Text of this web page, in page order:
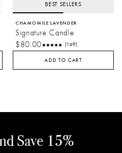
BEST SELLERS
CHAMOMILE LAVENDER
Signature Candle
$80.00
(169)
ADD TO CART
Save 15%